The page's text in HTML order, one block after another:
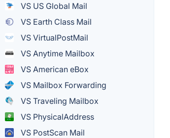
VS US Global Mail
VS Earth Class Mail
VS VirtualPostMail
VS Anytime Mailbox
VS American eBox
VS Mailbox Forwarding
VS Traveling Mailbox
VS PhysicalAddress
VS PostScan Mail